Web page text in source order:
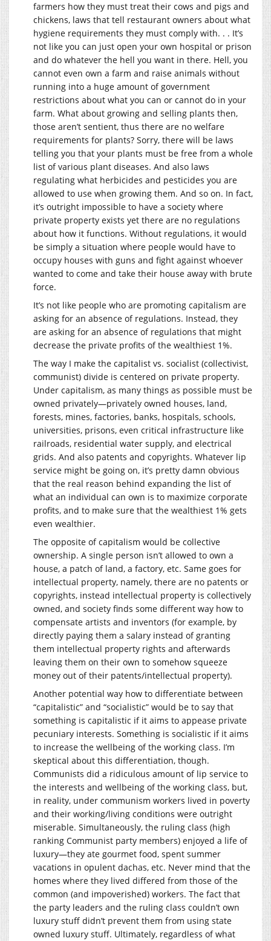
farmers how they must treat their cows and pigs and
chickens, laws that tell restaurant owners about what
hygiene requirements they must comply with. . . It’s
not like you can just open your own hospital or prison
and do whatever the hell you want in there. Hell, you
cannot even own a farm and raise animals without
running into a huge amount of government
restrictions about what you can or cannot do in your
farm. What about growing and selling plants then,
those aren’t sentient, thus there are no welfare
requirements for plants? Sorry, there will be laws
telling you that your plants must be free from a whole
list of various plant diseases. And also laws
regulating what herbicides and pesticides you are
allowed to use when growing them. And so on. In fact,
it’s outright impossible to have a society where
private property exists yet there are no regulations
about how it functions. Without regulations, it would
be simply a situation where people would have to
occupy houses with guns and fight against whoever
wanted to come and take their house away with brute
force.
It’s not like people who are promoting capitalism are
asking for an absence of regulations. Instead, they
are asking for an absence of regulations that might
decrease the private profits of the wealthiest 1%.
The way I make the capitalist vs. socialist (collectivist,
communist) divide is centered on private property.
Under capitalism, as many things as possible must be
owned privately—privately owned houses, land,
forests, mines, factories, banks, hospitals, schools,
universities, prisons, even critical infrastructure like
railroads, residential water supply, and electrical
grids. And also patents and copyrights. Whatever lip
service might be going on, it’s pretty damn obvious
that the real reason behind expanding the list of
what an individual can own is to maximize corporate
profits, and to make sure that the wealthiest 1% gets
even wealthier.
The opposite of capitalism would be collective
ownership. A single person isn’t allowed to own a
house, a patch of land, a factory, etc. Same goes for
intellectual property, namely, there are no patents or
copyrights, instead intellectual property is collectively
owned, and society finds some different way how to
compensate artists and inventors (for example, by
directly paying them a salary instead of granting
them intellectual property rights and afterwards
leaving them on their own to somehow squeeze
money out of their patents/intellectual property).
Another potential way how to differentiate between
“capitalistic” and “socialistic” would be to say that
something is capitalistic if it aims to appease private
pecuniary interests. Something is socialistic if it aims
to increase the wellbeing of the working class. I’m
skeptical about this differentiation, though.
Communists did a ridiculous amount of lip service to
the interests and wellbeing of the working class, but,
in reality, under communism workers lived in poverty
and their working/living conditions were outright
miserable. Simultaneously, the ruling class (high
ranking Communist party members) enjoyed a life of
luxury—they ate gourmet food, spent summer
vacations in opulent dachas, etc. Never mind that the
homes where they lived differed from those of the
common (and impoverished) workers. The fact that
the party leaders and the ruling class couldn’t own
luxury stuff didn’t prevent them from using state
owned luxury stuff. Ultimately, regardless of what